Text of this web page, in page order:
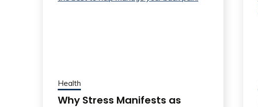
Health
Why Stress Manifests as